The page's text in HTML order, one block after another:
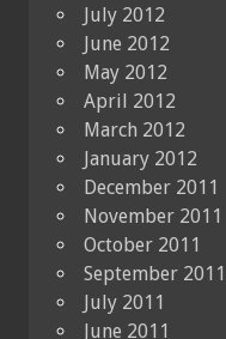
July 2012
June 2012
May 2012
April 2012
March 2012
January 2012
December 2011
November 2011
October 2011
September 2011
July 2011
June 2011